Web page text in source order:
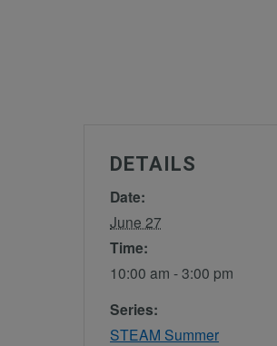
DETAILS
Date:
June 27
Time:
10:00 am - 3:00 pm
Series:
STEAM Summer